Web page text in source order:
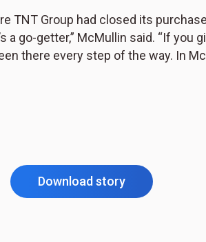
TNT Group had closed its
go-getter,” McMullin said. “If you
there every step of the way. In
Download story